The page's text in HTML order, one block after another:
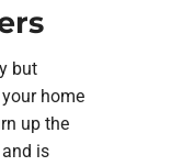
but
home
up the
is